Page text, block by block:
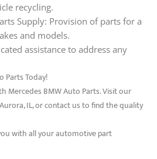
recycling.
Supply: Provision of parts for a
and models.
assistance to address any
Parts Today!
Mercedes BMW Auto Parts. Visit our
IL, or contact us to find the quality
with all your automotive part